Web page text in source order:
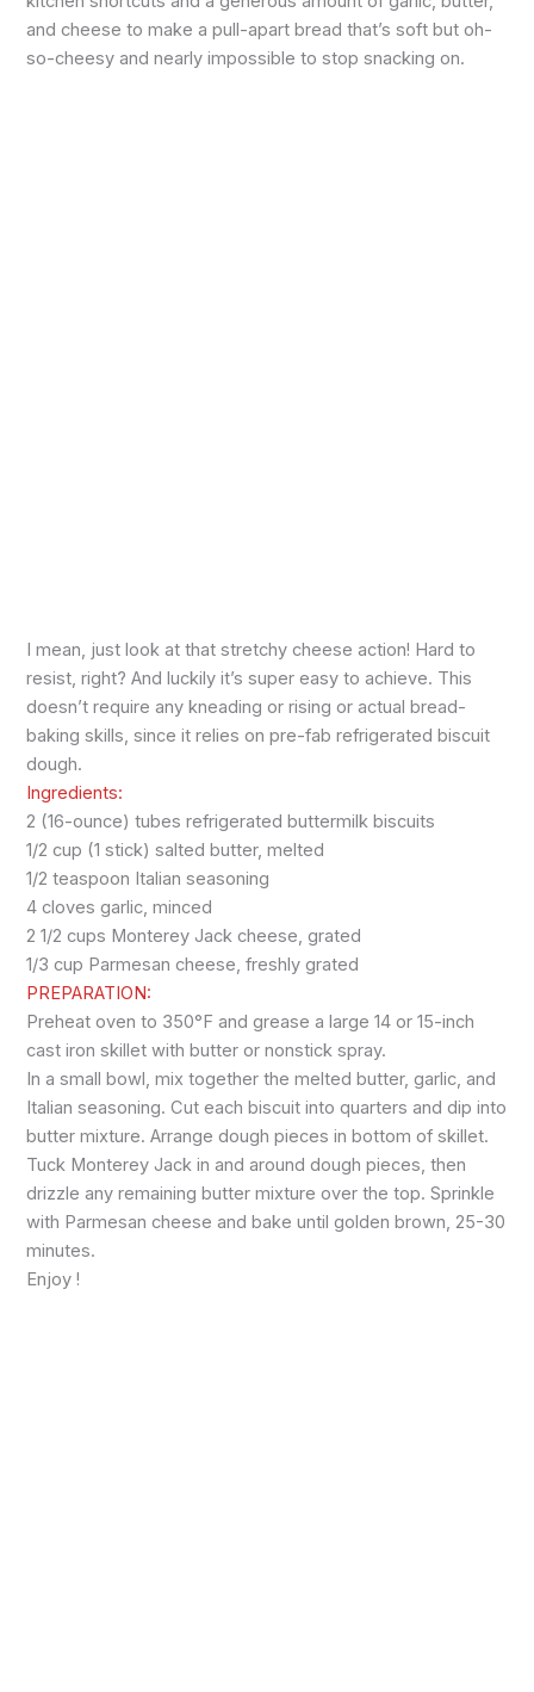
and cheese to make a pull-apart bread that’s soft but oh-
so-cheesy and nearly impossible to stop snacking on.
I mean, just look at that stretchy cheese action! Hard to
resist, right? And luckily it’s super easy to achieve. This
doesn’t require any kneading or rising or actual bread-
baking skills, since it relies on pre-fab refrigerated biscuit
dough.
Ingredients:
2 (16-ounce) tubes refrigerated buttermilk biscuits
1/2 cup (1 stick) salted butter, melted
1/2 teaspoon Italian seasoning
4 cloves garlic, minced
2 1/2 cups Monterey Jack cheese, grated
1/3 cup Parmesan cheese, freshly grated
PREPARATION:
Preheat oven to 350°F and grease a large 14 or 15-inch
cast iron skillet with butter or nonstick spray.
In a small bowl, mix together the melted butter, garlic, and
Italian seasoning. Cut each biscuit into quarters and dip into
butter mixture. Arrange dough pieces in bottom of skillet.
Tuck Monterey Jack in and around dough pieces, then
drizzle any remaining butter mixture over the top. Sprinkle
with Parmesan cheese and bake until golden brown, 25-30
minutes.
Enjoy !